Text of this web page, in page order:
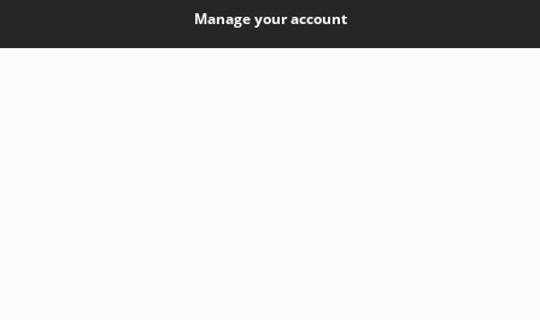
Manage your account